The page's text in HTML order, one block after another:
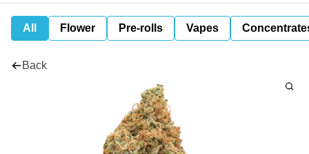
All Flower Pre-rolls Vapes
Back